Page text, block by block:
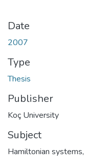
Date
2007
Type
Thesis
Publisher
Koç University
Subject
Hamiltonian systems,